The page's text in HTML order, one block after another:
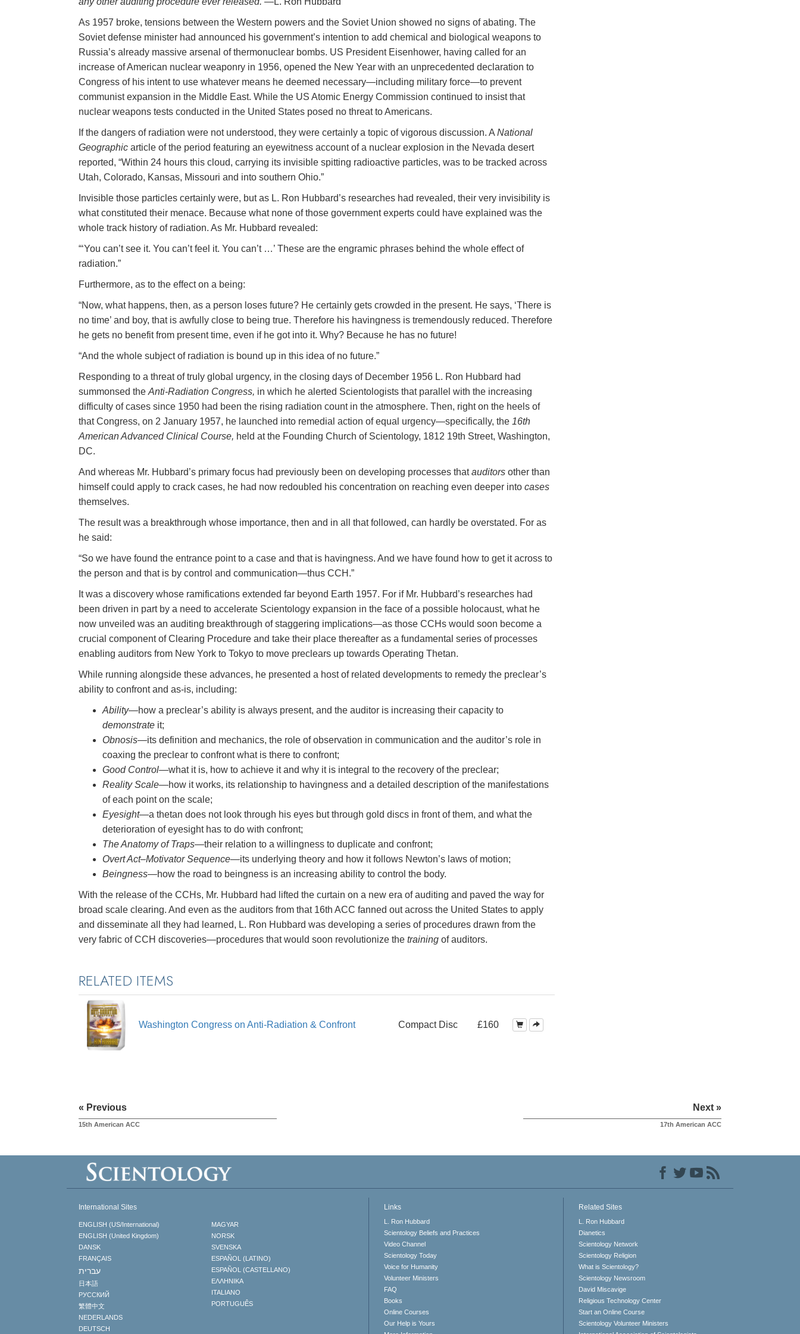
As 1957 broke, tensions between the Western powers and the Soviet Union showed no signs of abating. The
Soviet defense minister had announced his government’s intention to add chemical and biological weapons to
Russia’s already massive arsenal of thermonuclear bombs. US President Eisenhower, having called for an
increase of American nuclear weaponry in 1956, opened the New Year with an unprecedented declaration to
Congress of his intent to use whatever means he deemed necessary—including military force—to prevent
communist expansion in the Middle East. While the US Atomic Energy Commission continued to insist that
nuclear weapons tests conducted in the United States posed no threat to Americans.
If the dangers of radiation were not understood, they were certainly a topic of vigorous discussion. A National
Geographic article of the period featuring an eyewitness account of a nuclear explosion in the Nevada desert
reported, “Within 24 hours this cloud, carrying its invisible spitting radioactive particles, was to be tracked across
Utah, Colorado, Kansas, Missouri and into southern Ohio.”
Invisible those particles certainly were, but as L. Ron Hubbard’s researches had revealed, their very invisibility is
what constituted their menace. Because what none of those government experts could have explained was the
whole track history of radiation. As Mr. Hubbard revealed:
“‘You can’t see it. You can’t feel it. You can’t …’ These are the engramic phrases behind the whole effect of
radiation.”
Furthermore, as to the effect on a being:
“Now, what happens, then, as a person loses future? He certainly gets crowded in the present. He says, ‘There is
no time’ and boy, that is awfully close to being true. Therefore his havingness is tremendously reduced. Therefore
he gets no benefit from present time, even if he got into it. Why? Because he has no future!
“And the whole subject of radiation is bound up in this idea of no future.”
Responding to a threat of truly global urgency, in the closing days of December 1956 L. Ron Hubbard had
summonsed the Anti-Radiation Congress, in which he alerted Scientologists that parallel with the increasing
difficulty of cases since 1950 had been the rising radiation count in the atmosphere. Then, right on the heels of
that Congress, on 2 January 1957, he launched into remedial action of equal urgency—specifically, the 16th
American Advanced Clinical Course, held at the Founding Church of Scientology, 1812 19th Street, Washington,
DC.
And whereas Mr. Hubbard’s primary focus had previously been on developing processes thatauditors other than
himself could apply to crack cases, he had now redoubled his concentration on reaching even deeper into cases
themselves.
The result was a breakthrough whose importance, then and in all that followed, can hardly be overstated. For as
he said:
“So we have found the entrance point to a case and that is havingness. And we have found how to get it across to
the person and that is by control and communication—thus CCH.”
It was a discovery whose ramifications extended far beyond Earth 1957. For if Mr. Hubbard’s researches had
been driven in part by a need to accelerate Scientology expansion in the face of a possible holocaust, what he
now unveiled was an auditing breakthrough of staggering implications—as those CCHs would soon become a
crucial component of Clearing Procedure and take their place thereafter as a fundamental series of processes
enabling auditors from New York to Tokyo to move preclears up towards Operating Thetan.
While running alongside these advances, he presented a host of related developments to remedy the preclear’s
ability to confront and as-is, including:
Ability—how a preclear’s ability is always present, and the auditor is increasing their capacity to
demonstrate it;
Obnosis—its definition and mechanics, the role of observation in communication and the auditor’s role in
coaxing the preclear to confront what is there to confront;
Good Control—what it is, how to achieve it and why it is integral to the recovery of the preclear;
Reality Scale—how it works, its relationship to havingness and a detailed description of the manifestations
of each point on the scale;
Eyesight—a thetan does not look through his eyes but through gold discs in front of them, and what the
deterioration of eyesight has to do with confront;
The Anatomy of Traps—their relation to a willingness to duplicate and confront;
Overt Act–Motivator Sequence—its underlying theory and how it follows Newton’s laws of motion;
Beingness—how the road to beingness is an increasing ability to control the body.
With the release of the CCHs, Mr. Hubbard had lifted the curtain on a new era of auditing and paved the way for
broad scale clearing. And even as the auditors from that 16th ACC fanned out across the United States to apply
and disseminate all they had learned, L. Ron Hubbard was developing a series of procedures drawn from the
very fabric of CCH discoveries—procedures that would soon revolutionize the training of auditors.
RELATED ITEMS
Washington Congress on Anti-Radiation & Confront Compact Disc £160
« Previous
15th American ACC
Next »
17th American ACC
International Sites
ENGLISH (US/International)
ENGLISH (United Kingdom)
DANSK
FRANÇAIS
עברית
日本語
РУССКИЙ
繁體中文
NEDERLANDS
DEUTSCH
MAGYAR
NORSK
SVENSKA
ESPAÑOL (LATINO)
ESPAÑOL (CASTELLANO)
ΕΛΛΗΝΙΚA
ITALIANO
PORTUGUÊS
Links
L. Ron Hubbard
Scientology Beliefs and Practices
Video Channel
Scientology Today
Voice for Humanity
Volunteer Ministers
FAQ
Books
Online Courses
Our Help is Yours
Related Sites
L. Ron Hubbard
Dianetics
Scientology Network
Scientology Religion
What is Scientology?
Scientology Newsroom
David Miscavige
Religious Technology Center
Start an Online Course
Scientology Volunteer Ministers